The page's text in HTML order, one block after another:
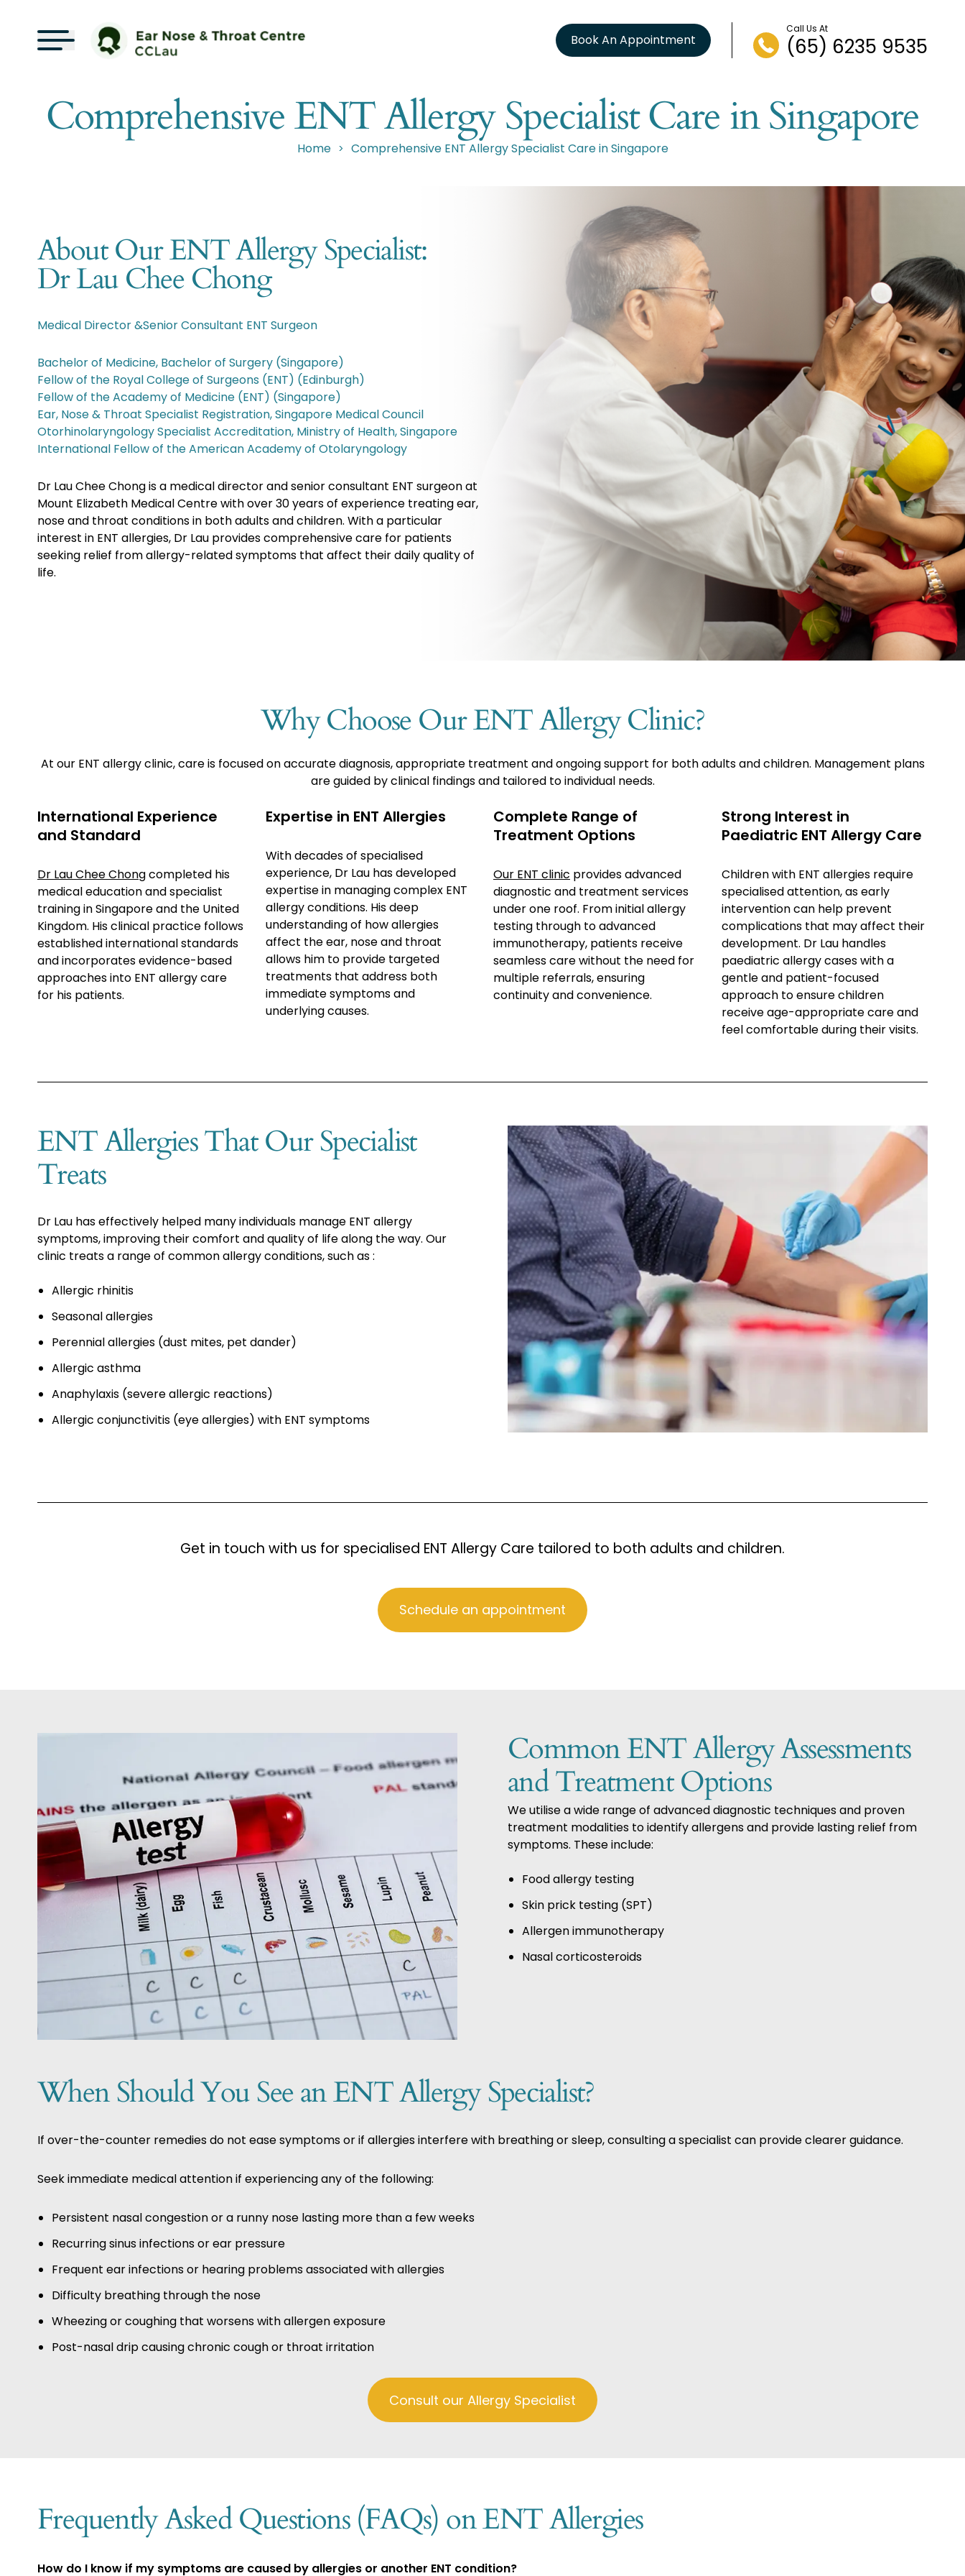
Book An Appointment
Call Us At
(65) 6235 9535
Comprehensive ENT Allergy Specialist Care in Singapore
Home > Comprehensive ENT Allergy Specialist Care in Singapore
About Our ENT Allergy Specialist:
Dr Lau Chee Chong
Medical Director &Senior Consultant ENT Surgeon
Bachelor of Medicine, Bachelor of Surgery (Singapore)
Fellow of the Royal College of Surgeons (ENT) (Edinburgh)
Fellow of the Academy of Medicine (ENT) (Singapore)
Ear, Nose & Throat Specialist Registration, Singapore Medical Council
Otorhinolaryngology Specialist Accreditation, Ministry of Health, Singapore
International Fellow of the American Academy of Otolaryngology
Dr Lau Chee Chong is a medical director and senior consultant ENT surgeon at
Mount Elizabeth Medical Centre with over 30 years of experience treating ear,
nose and throat conditions in both adults and children. With a particular
interest in ENT allergies, Dr Lau provides comprehensive care for patients
seeking relief from allergy-related symptoms that affect their daily quality of
life.
Why Choose Our ENT Allergy Clinic?
At our ENT allergy clinic, care is focused on accurate diagnosis, appropriate treatment and ongoing support for both adults and children. Management plans
are guided by clinical findings and tailored to individual needs.
International Experience
and Standard
Dr Lau Chee Chongcompleted his
medical education and specialist
training in Singapore and the United
Kingdom. His clinical practice follows
established international standards
and incorporates evidence-based
approaches into ENT allergy care
for his patients.
Expertise in ENT Allergies
With decades of specialised
experience, Dr Lau has developed
expertise in managing complex ENT
allergy conditions. His deep
understanding of how allergies
affect the ear, nose and throat
allows him to provide targeted
treatments that address both
immediate symptoms and
underlying causes.
Complete Range of
Treatment Options
Our ENT clinic provides advanced
diagnostic and treatment services
under one roof. From initial allergy
testing through to advanced
immunotherapy, patients receive
seamless care without the need for
multiple referrals, ensuring
continuity and convenience.
Strong Interest in
Paediatric ENT Allergy Care
Children with ENT allergies require
specialised attention, as early
intervention can help prevent
complications that may affect their
development. Dr Lau handles
paediatric allergy cases with a
gentle and patient-focused
approach to ensure children
receive age-appropriate care and
feel comfortable during their visits.
ENT Allergies That Our Specialist
Treats
Dr Lau has effectively helped many individuals manage ENT allergy
symptoms, improving their comfort and quality of life along the way. Our
clinic treats a range of common allergy conditions, such as :
Allergic rhinitis
Seasonal allergies
Perennial allergies (dust mites, pet dander)
Allergic asthma
Anaphylaxis (severe allergic reactions)
Allergic conjunctivitis (eye allergies) with ENT symptoms
Get in touch with us for specialised ENT Allergy Care tailored to both adults and children.
Schedule an appointment
Common ENT Allergy Assessments
and Treatment Options
We utilise a wide range of advanced diagnostic techniques and proven
treatment modalities to identify allergens and provide lasting relief from
symptoms. These include:
Food allergy testing
Skin prick testing (SPT)
Allergen immunotherapy
Nasal corticosteroids
When Should You See an ENT Allergy Specialist?
If over-the-counter remedies do not ease symptoms or if allergies interfere with breathing or sleep, consulting a specialist can provide clearer guidance.
Seek immediate medical attention if experiencing any of the following:
Persistent nasal congestion or a runny nose lasting more than a few weeks
Recurring sinus infections or ear pressure
Frequent ear infections or hearing problems associated with allergies
Difficulty breathing through the nose
Wheezing or coughing that worsens with allergen exposure
Post-nasal drip causing chronic cough or throat irritation
Consult our Allergy Specialist
Frequently Asked Questions (FAQs) on ENT Allergies
How do I know if my symptoms are caused by allergies or another ENT condition?